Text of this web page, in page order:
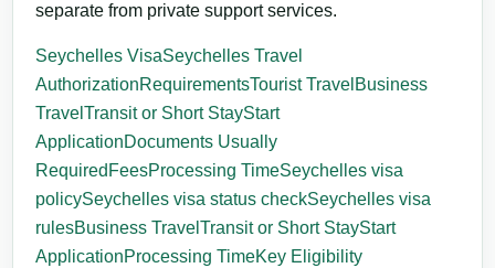
separate from private support services.
Seychelles VisaSeychelles Travel
AuthorizationRequirementsTourist Travel Business
Travel Transit or Short StayStart
ApplicationDocuments Usually
Required FeesProcessing TimeSeychelles visa
policySeychelles visa status checkSeychelles visa
rulesBusiness Travel Transit or Short StayStart
ApplicationProcessing TimeKey Eligibility